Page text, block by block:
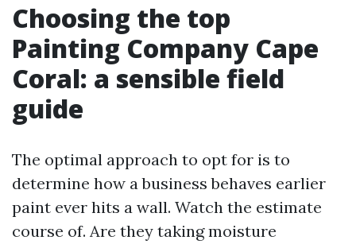
Choosing the top
Painting Company Cape
Coral: a sensible field
guide
The optimal approach to opt for is to
determine how a business behaves earlier
paint ever hits a wall. Watch the estimate
course of. Are they taking moisture